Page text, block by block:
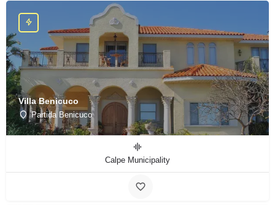
Villa Benicuco
Partida Benicuco
Calpe Municipality